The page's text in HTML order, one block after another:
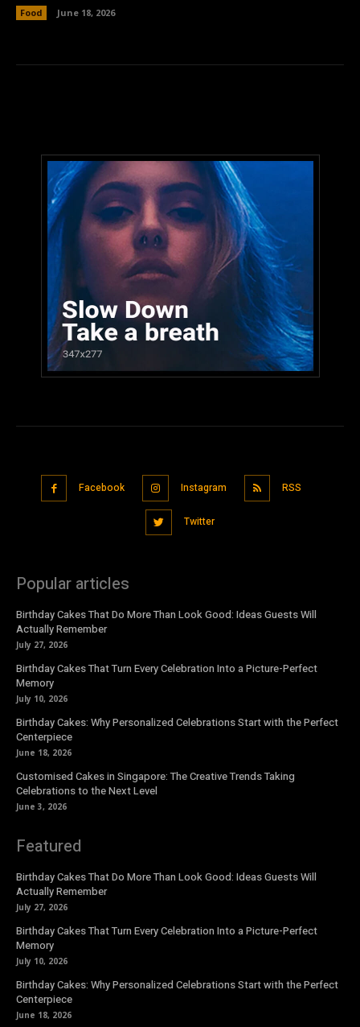
Food June 18, 2026
Facebook Instagram RSS
Twitter
Popular articles
Birthday Cakes That Do More Than Look Good: Ideas Guests Will
Actually Remember
July 27, 2026
Birthday Cakes That Turn Every Celebration Into a Picture-Perfect
Memory
July 10, 2026
Birthday Cakes: Why Personalized Celebrations Start with the Perfect
Centerpiece
June 18, 2026
Customised Cakes in Singapore: The Creative Trends Taking
Celebrations to the Next Level
June 3, 2026
Featured
Birthday Cakes That Do More Than Look Good: Ideas Guests Will
Actually Remember
July 27, 2026
Birthday Cakes That Turn Every Celebration Into a Picture-Perfect
Memory
July 10, 2026
Birthday Cakes: Why Personalized Celebrations Start with the Perfect
Centerpiece
June 18, 2026